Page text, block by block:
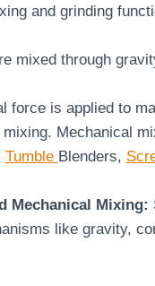
and grinding
mixed through
force is applied to
Mechanical
Tumble Blenders,
Mechanical Mixing:
like gravity,